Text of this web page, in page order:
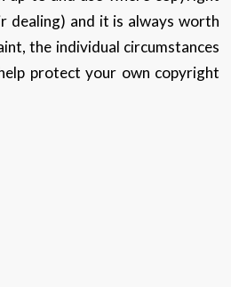
dealing) and it is always worth
the individual circumstances
protect your own copyright